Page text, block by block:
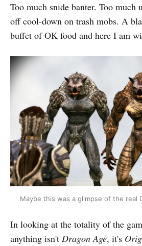
Too much snide banter. Too much
off cool-down on trash mobs. A
buffet of OK food and here I am
Maybe this was a glimpse of the real
In looking at the totality of the
anything isn't Dragon Age, it's